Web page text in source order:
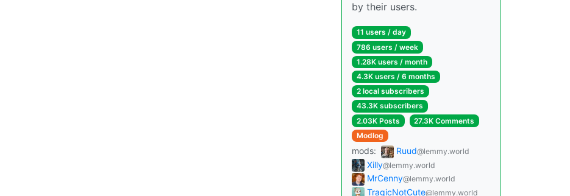
by their users.
11 users / day
786 users / week
1.28K users / month
4.3K users / 6 months
2 local subscribers
43.3K subscribers
2.03K Posts
27.3K Comments
Modlog
mods: Ruud@lemmy.world
Xilly@lemmy.world
MrCenny@lemmy.world
TragicNotCute@lemmy.world